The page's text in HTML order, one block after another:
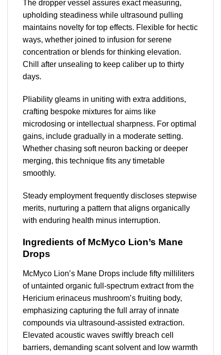
The dropper vessel assures exact measuring,
upholding steadiness while ultrasound pulling
maintains novelty for top effects. Flexible for hectic
ways, whether joined to infusion for serene
concentration or blends for thinking elevation.
Chill after unsealing to keep caliber up to thirty
days.
Pliability gleams in uniting with extra additions,
crafting bespoke mixtures for aims like
microdosing or intellectual sharpness. For optimal
gains, include gradually in a moderate setting.
Whether chasing soft neuron backing or deeper
merging, this technique fits any timetable
smoothly.
Steady employment frequently discloses stepwise
merits, nurturing a pattern that aligns organically
with enduring health minus interruption.
Ingredients of McMyco Lion’s Mane
Drops
McMyco Lion’s Mane Drops include fifty milliliters
of untainted organic full-spectrum extract from the
Hericium erinaceus mushroom’s fruiting body,
emphasizing capturing the full array of innate
compounds via ultrasound-assisted extraction.
Elevated acoustic waves swiftly breach cell
barriers, demanding scant solvent and low warmth